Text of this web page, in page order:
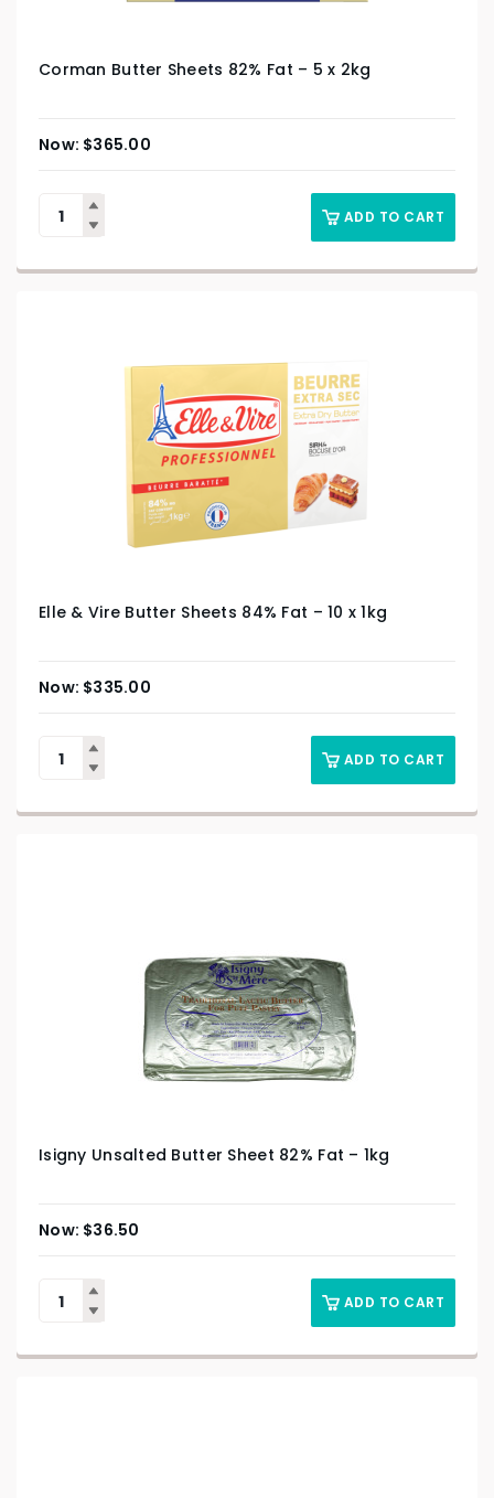
Corman Butter Sheets 82% Fat – 5 x 2kg
$365.00
ADD TO CART
Elle & Vire Butter Sheets 84% Fat – 10 x 1kg
$335.00
ADD TO CART
Isigny Unsalted Butter Sheet 82% Fat – 1kg
$36.50
ADD TO CART